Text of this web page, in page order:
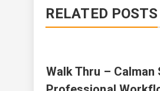
RELATED POSTS
Walk Thru – Calman